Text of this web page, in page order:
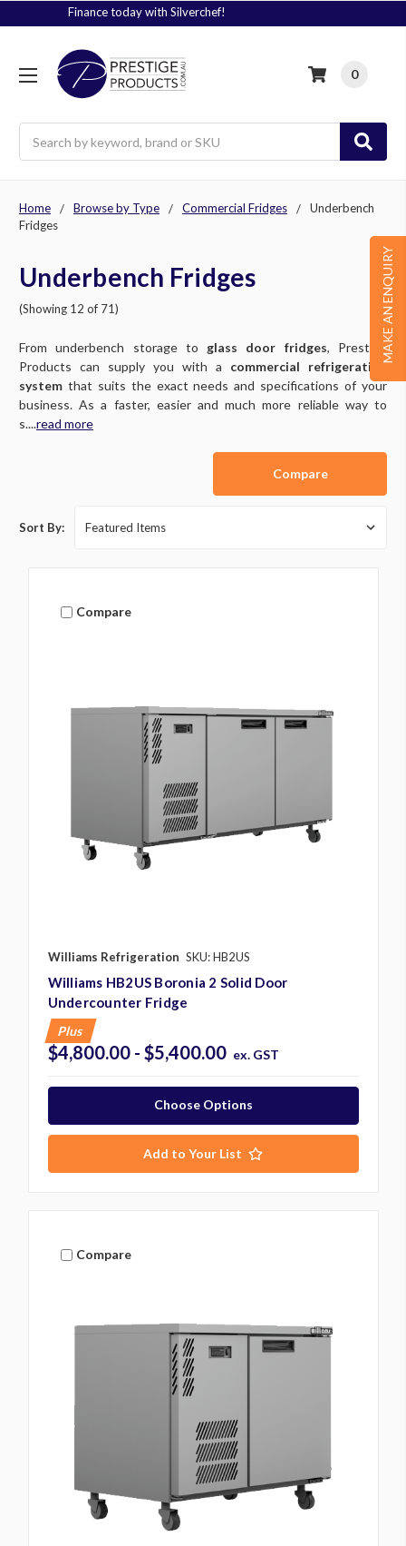
Signup to Plus! Today
0
MAKE AN ENQUIRY
Home Browse by Type Commercial Fridges
Underbench
Fridges
Underbench Fridges
(Showing 12 of 71)
From underbench storage to glass door fridges, Prestige
Products can supply you with a commercial refrigeration
system that suits the exact needs and specifications of your
business. As a faster, easier and much more reliable way to
s....read more
Compare
Sort By:
Compare
Williams Refrigeration SKU: HB2US
Williams HB2US Boronia 2 Solid Door
Undercounter Fridge
Plus
$4,800.00 - $5,400.00 ex. GST
Choose Options
Add to Your List
Compare